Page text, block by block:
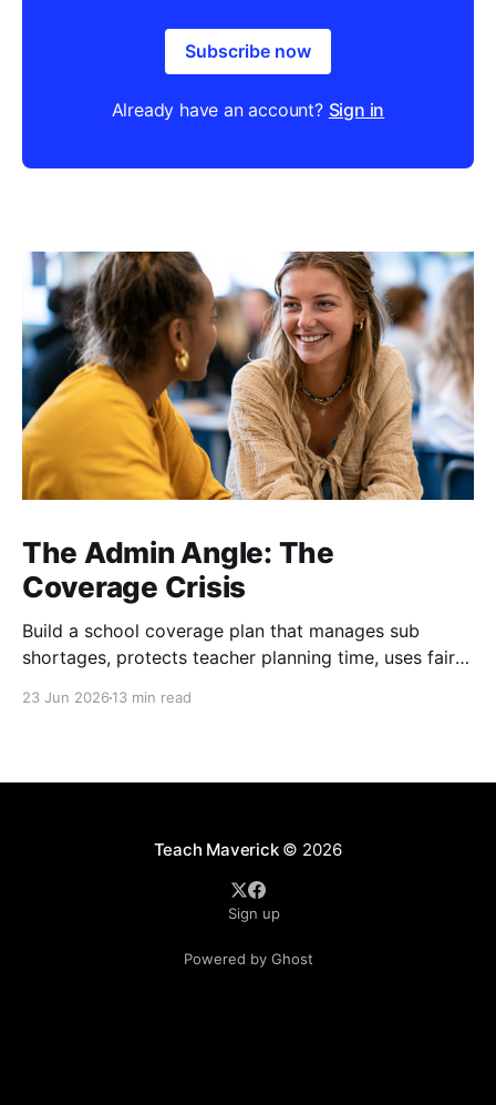
Subscribe now
Already have an account? Sign in
The Admin Angle: The
Coverage Crisis
Build a school coverage plan that manages sub
shortages, protects teacher planning time, uses fair
23 Jun 2026 13 min read
Teach Maverick© 2026
Sign up
Powered by Ghost